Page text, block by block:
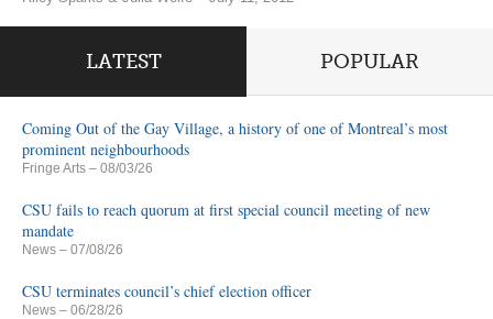
LATEST POPULAR
Coming Out of the Gay Village, a history of one of Montreal’s most
prominent neighbourhoods
Fringe Arts – 08/03/26
CSU fails to reach quorum at first special council meeting of new
mandate
News – 07/08/26
CSU terminates council’s chief election officer
News – 06/28/26